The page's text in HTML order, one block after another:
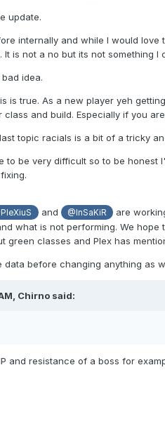
update.
internally and while I would
is not a no but its not something I
idea.
is true. As a new player yeh
class and build. Especially if you
topic racials is a bit of a tricky
to be very difficult so to be
and @InSaKiR
are
what is not performing. We
green classes and Plex has
data before changing anything as
Chirno said:
and resistance of a boss for